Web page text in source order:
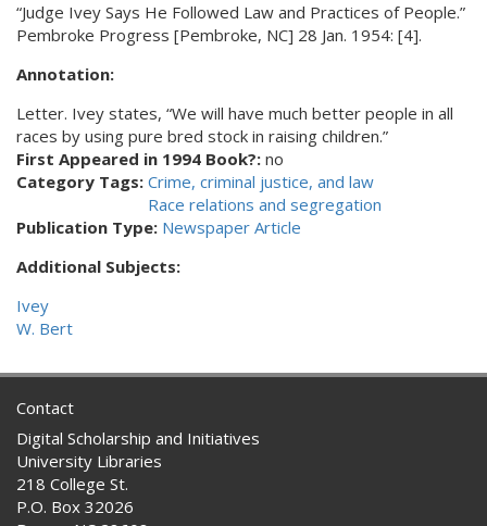
“Judge Ivey Says He Followed Law and Practices of People.”
Pembroke Progress [Pembroke, NC] 28 Jan. 1954: [4].
Annotation:
Letter. Ivey states, “We will have much better people in all
races by using pure bred stock in raising children.”
First Appeared in 1994 Book?: no
Category Tags: Crime, criminal justice, and law
Race relations and segregation
Publication Type: Newspaper Article
Additional Subjects:
Ivey
W. Bert
Contact
Digital Scholarship and Initiatives
University Libraries
218 College St.
P.O. Box 32026